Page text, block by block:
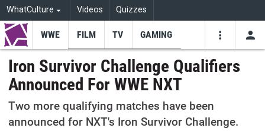
WhatCulture Videos Quizzes
WWE FILM TV GAMING
Iron Survivor Challenge Qualifiers
Announced For WWE NXT
Two more qualifying matches have been
announced for NXT's Iron Survivor Challenge.